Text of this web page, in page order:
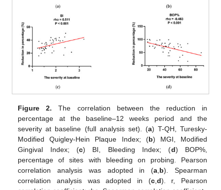
Figure 2. The correlation between the reduction in
percentage at the baseline–12 weeks period and the
severity at baseline (full analysis set). (a) T-QH, Turesky-
Modified Quigley-Hein Plaque Index; (b) MGI, Modified
Gingival Index; (c) BI, Bleeding Index; (d) BOP%,
percentage of sites with bleeding on probing. Pearson
correlation analysis was adopted in (a b). Spearman
correlation analysis was adopted in (c, d). r, Pearson